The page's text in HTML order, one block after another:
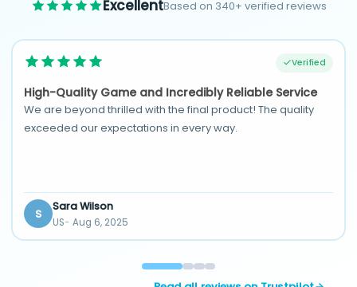
ExcellentBased on 340+ verified reviews
Verified
High-Quality Game and Incredibly Reliable Service
We are beyond thrilled with the final product! The quality
exceeded our expectations in every way.
S
Sara Wilson
US Aug 6, 2025